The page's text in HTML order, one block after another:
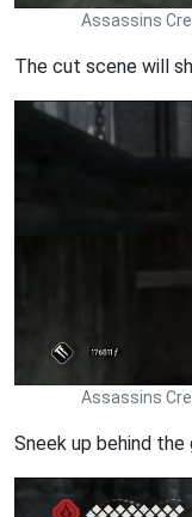
Assassins
The cut scene will
Assassins
Sneek up behind the